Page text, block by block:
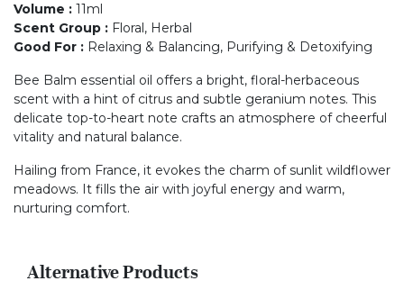
Volume : 11ml
Scent Group : Floral, Herbal
Good For : Relaxing & Balancing, Purifying & Detoxifying
Bee Balm essential oil offers a bright, floral-herbaceous
scent with a hint of citrus and subtle geranium notes. This
delicate top-to-heart note crafts an atmosphere of cheerful
vitality and natural balance.
Hailing from France, it evokes the charm of sunlit wildflower
meadows. It fills the air with joyful energy and warm,
nurturing comfort.
Alternative Products